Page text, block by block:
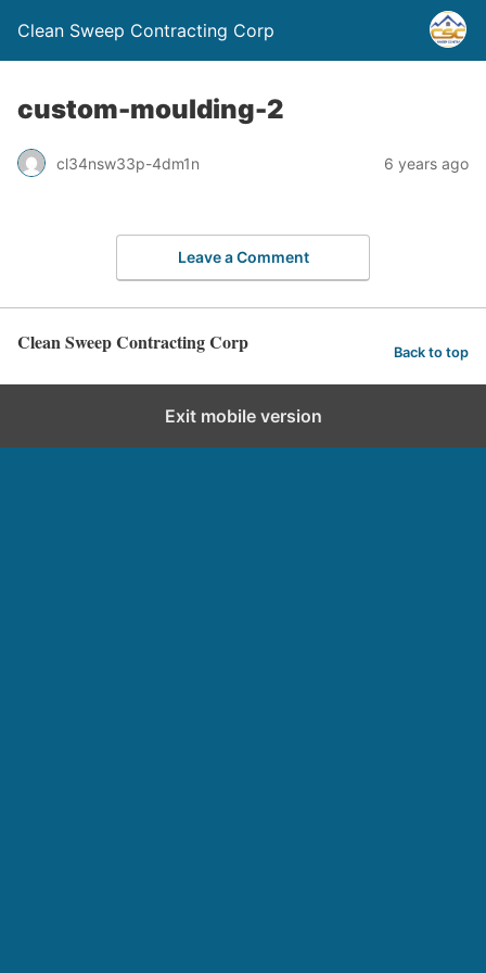
Clean Sweep Contracting Corp
custom-moulding-2
cl34nsw33p-4dm1n 6 years ago
Leave a Comment
Clean Sweep Contracting Corp Back to top
Exit mobile version